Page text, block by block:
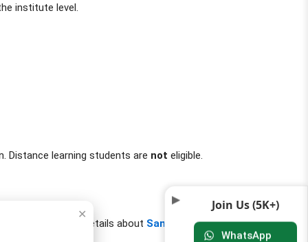
institute level.
Distance learning students are not eligible.
fee. Get more details about Samaj Kalyan
Join Us (5K+)
WhatsApp
✕